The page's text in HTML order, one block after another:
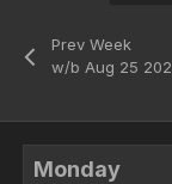
Prev Week
w/b Aug 25
Monday